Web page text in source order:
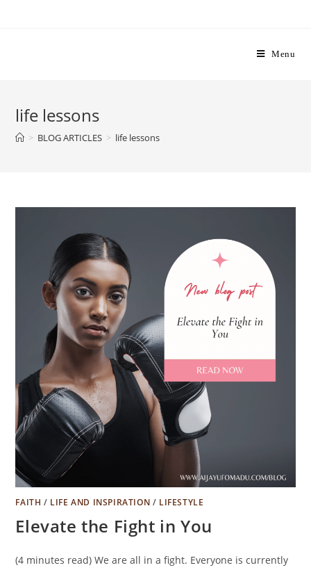
Menu
life lessons
> BLOG ARTICLES > life lessons
FAITH / LIFE AND INSPIRATION / LIFESTYLE
Elevate the Fight in You
(4 minutes read) We are all in a fight. Everyone is currently